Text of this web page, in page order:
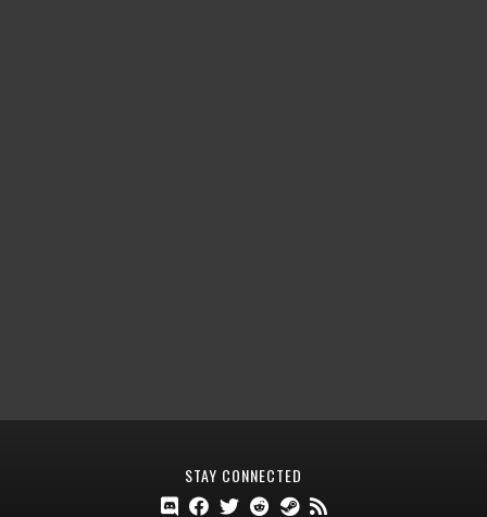
STAY CONNECTED